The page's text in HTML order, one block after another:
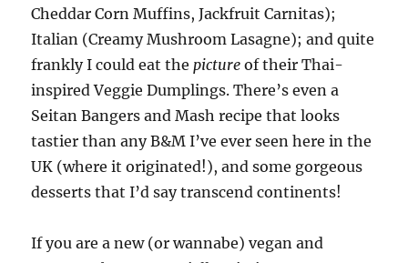
Cheddar Corn Muffins, Jackfruit Carnitas);
Italian (Creamy Mushroom Lasagne); and quite
frankly I could eat the picture of their Thai-
inspired Veggie Dumplings. There’s even a
Seitan Bangers and Mash recipe that looks
tastier than any B&M I’ve ever seen here in the
UK (where it originated!), and some gorgeous
desserts that I’d say transcend continents!
If you are a new (or wannabe) vegan and